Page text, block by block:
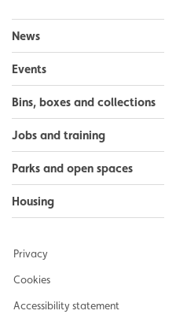
News
Events
Bins, boxes and collections
Jobs and training
Parks and open spaces
Housing
Privacy
Cookies
Accessibility statement